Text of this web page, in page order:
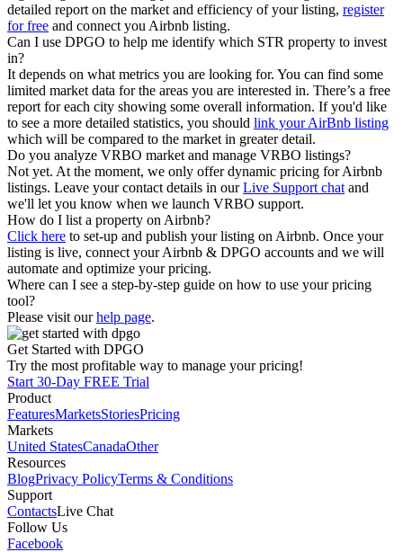
detailed report on the market and efficiency of your listing, register
for free and connect you Airbnb listing.
Can I use DPGO to help me identify which STR property to invest
in?
It depends on what metrics you are looking for. You can find some
limited market data for the areas you are interested in. There’s a free
report for each city showing some overall information. If you'd like
to see a more detailed statistics, you should link your AirBnb listing
which will be compared to the market in greater detail.
Do you analyze VRBO market and manage VRBO listings?
Not yet. At the moment, we only offer dynamic pricing for Airbnb
listings. Leave your contact details in ourLive Support chat and
we'll let you know when we launch VRBO support.
How do I list a property on Airbnb?
Click here to set-up and publish your listing on Airbnb. Once your
listing is live, connect your Airbnb & DPGO accounts and we will
automate and optimize your pricing.
Where can I see a step-by-step guide on how to use your pricing
tool?
Please visit ourhelp page.
Get Started with DPGO
Try the most profitable way to manage your pricing!
Start 30-Day FREE Trial
Product
FeaturesMarketsStoriesPricing
Markets
United StatesCanadaOther
Resources
BlogPrivacy PolicyTerms & Conditions
Support
ContactsLive Chat
Follow Us
Facebook